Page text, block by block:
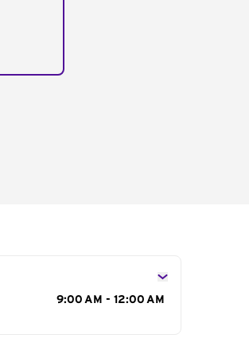
9:00 AM - 12:00 AM